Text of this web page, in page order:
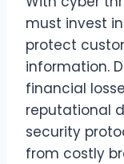
must invest
protect
information.
financial
reputational
security
from costly